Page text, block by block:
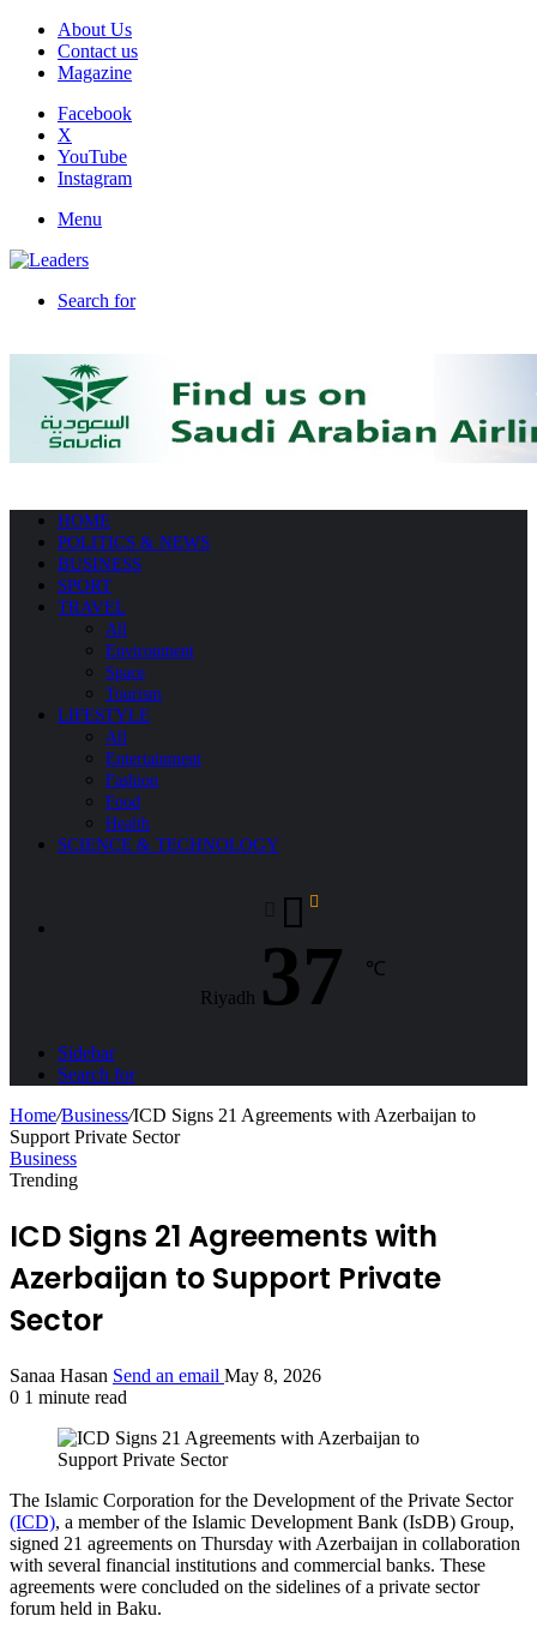
About Us
Contact us
Magazine
Facebook
X
YouTube
Instagram
Menu
Search for
HOME
POLITICS & NEWS
BUSINESS
SPORT
TRAVEL
All
Environment
Space
Tourism
LIFESTYLE
All
Entertainment
Fashion
Food
Health
SCIENCE & TECHNOLOGY
Riyadh 37 ℃
Sidebar
Search for
Home/Business/ICD Signs 21 Agreements with Azerbaijan to
Support Private Sector
Business
Trending
ICD Signs 21 Agreements with
Azerbaijan to Support Private
Sector
Sanaa Hasan Send an email May 8, 2026
0 1 minute read
The Islamic Corporation for the Development of the Private Sector
(ICD), a member of the Islamic Development Bank (IsDB) Group,
signed 21 agreements on Thursday with Azerbaijan in collaboration
with several financial institutions and commercial banks. These
agreements were concluded on the sidelines of a private sector
forum held in Baku.